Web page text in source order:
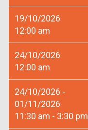
19/10/2026
12:00 am
24/10/2026
12:00 am
24/10/2026 -
01/11/2026
11:30 am - 3:30 pm